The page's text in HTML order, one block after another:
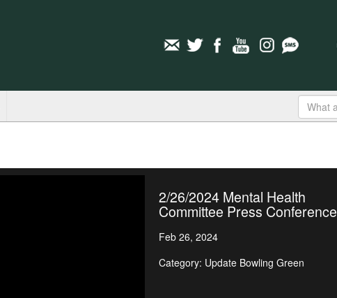
2/26/2024 Mental Health
Committee Press Conference
Feb 26, 2024
Category: Update Bowling Green